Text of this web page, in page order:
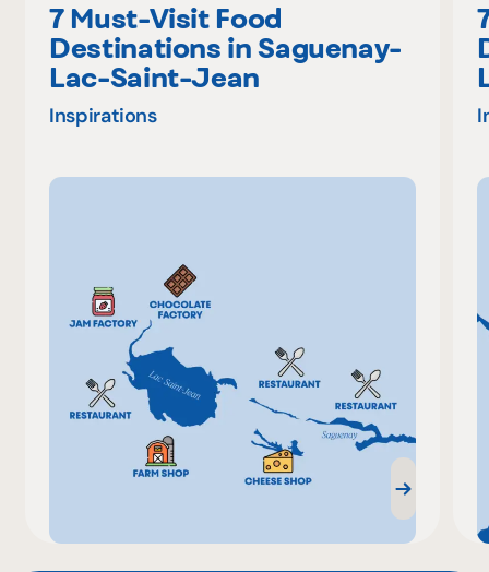
7 Must-Visit Food
Destinations in Saguenay-
Lac-Saint-Jean
Inspirations